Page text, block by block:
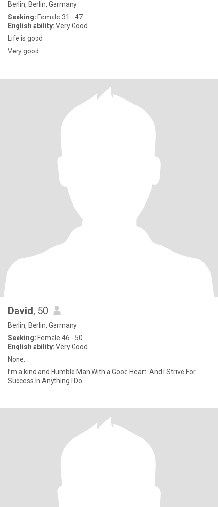
Berlin, Berlin, Germany
Seeking: Female 31 - 47
English ability: Very Good
Life is good
Very good
David, 50
Berlin, Berlin, Germany
Seeking: Female 46 - 50
English ability: Very Good
None.
I’m a kind and Humble Man With a Good Heart. And I Strive For
Success In Anything I Do.